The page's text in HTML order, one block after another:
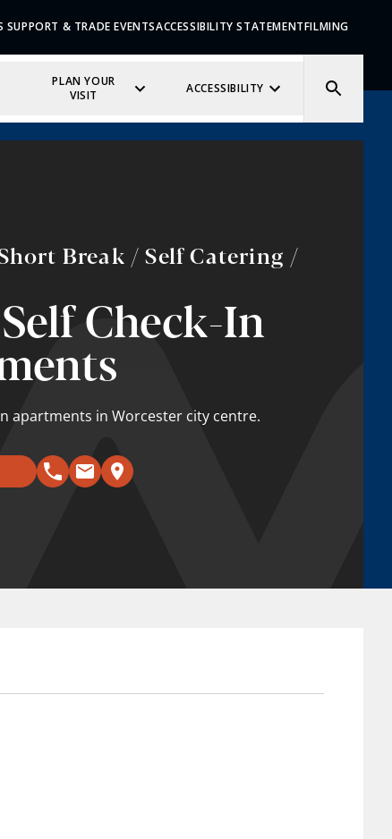
SUPPORT & TRADE EVENTSACCESSIBILITY STATEMENTFILMING
PLAN YOUR
VISIT
ACCESSIBILITY
Break / Self Catering /
Check-In
apartments in Worcester city centre.